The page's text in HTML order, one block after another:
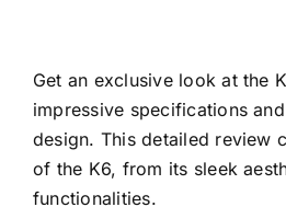
Get an exclusive look at the
impressive specifications
design. This detailed review
of the K6, from its sleek
functionalities.